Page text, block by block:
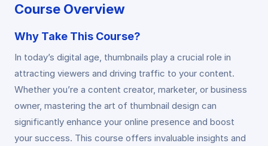
Course Overview
Why Take This Course?
In today’s digital age, thumbnails play a crucial role in
attracting viewers and driving traffic to your content.
Whether you’re a content creator, marketer, or business
owner, mastering the art of thumbnail design can
significantly enhance your online presence and boost
your success. This course offers invaluable insights and